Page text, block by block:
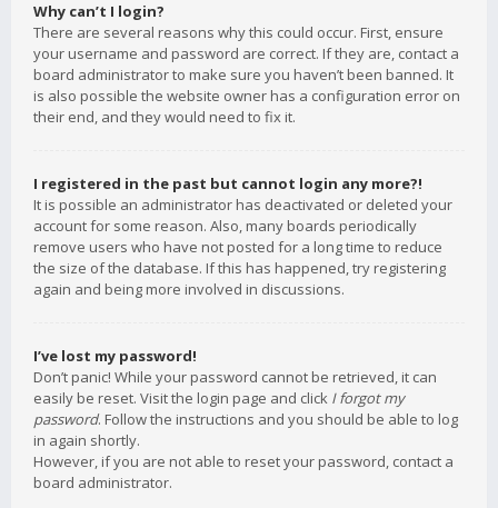
Why can’t I login?
There are several reasons why this could occur. First, ensure
your username and password are correct. If they are, contact a
board administrator to make sure you haven’t been banned. It
is also possible the website owner has a configuration error on
their end, and they would need to fix it.
I registered in the past but cannot login any more?!
It is possible an administrator has deactivated or deleted your
account for some reason. Also, many boards periodically
remove users who have not posted for a long time to reduce
the size of the database. If this has happened, try registering
again and being more involved in discussions.
I’ve lost my password!
Don’t panic! While your password cannot be retrieved, it can
easily be reset. Visit the login page and click I forgot my
password. Follow the instructions and you should be able to log
in again shortly.
However, if you are not able to reset your password, contact a
board administrator.